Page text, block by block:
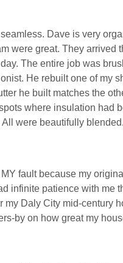
Dave is very
were great. They arrived
The entire job was
He rebuilt one of my
he built matches the
where insulation had
were beautifully blended.
fault because my
infinite patience with me
my Daly City mid-century
by on how great my